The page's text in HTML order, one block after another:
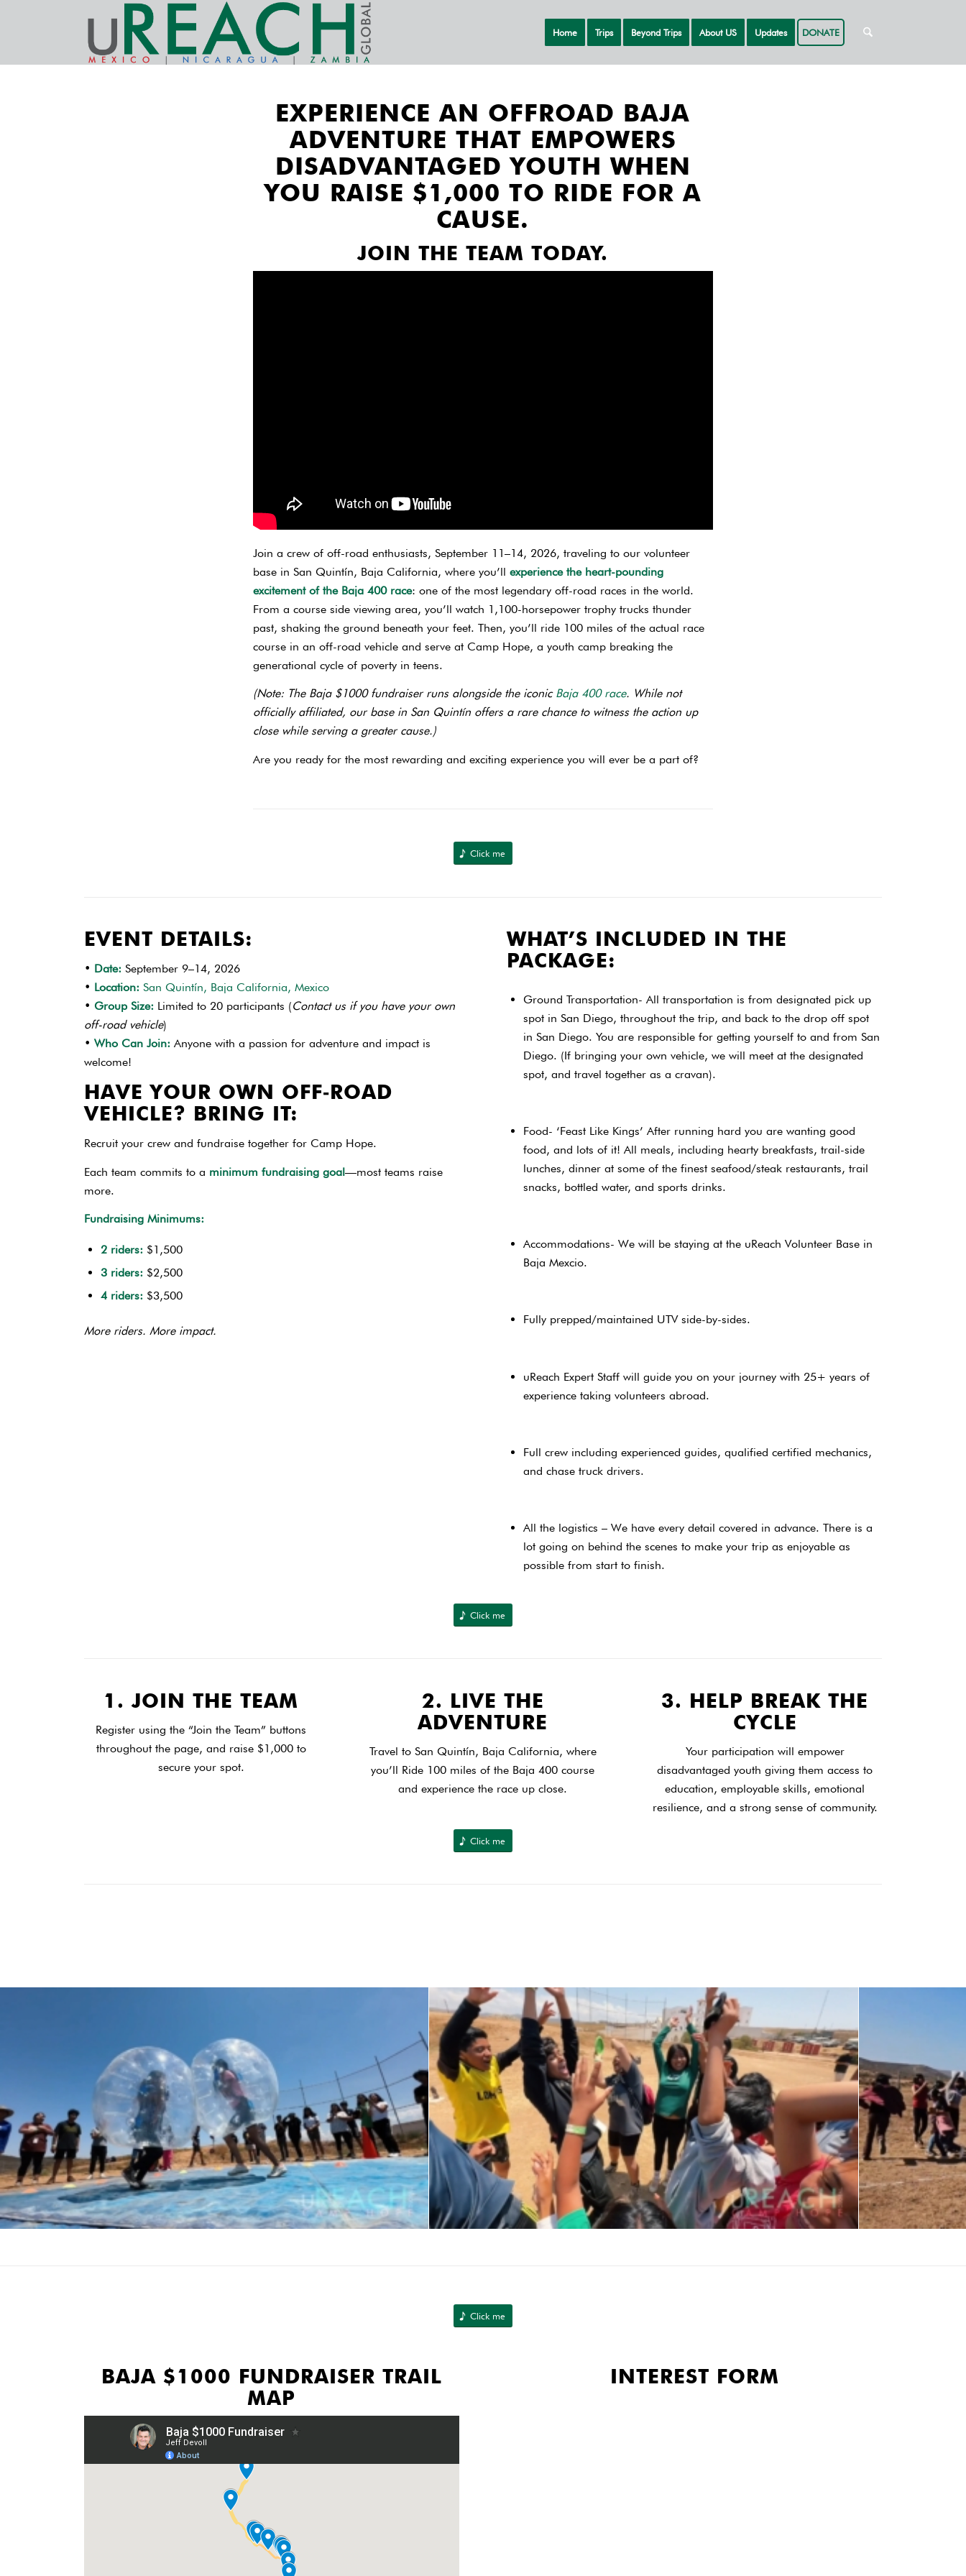
Home Trips Beyond Trips About US Updates DONATE
EXPERIENCE AN OFFROAD BAJA
ADVENTURE THAT EMPOWERS
DISADVANTAGED YOUTH WHEN
YOU RAISE $1,000 TO RIDE FOR A
CAUSE.
JOIN THE TEAM TODAY.
Join a crew of off-road enthusiasts, September 11–14, 2026, traveling to our volunteer
base in San Quintín, Baja California, where you’ll experience the heart-pounding
excitement of the Baja 400 race: one of the most legendary off-road races in the world.
From a course side viewing area, you’ll watch 1,100-horsepower trophy trucks thunder
past, shaking the ground beneath your feet. Then, you’ll ride 100 miles of the actual race
course in an off-road vehicle and serve at Camp Hope, a youth camp breaking the
generational cycle of poverty in teens.
(Note: The Baja $1000 fundraiser runs alongside the iconic Baja 400 race. While not
officially affiliated, our base in San Quintín offers a rare chance to witness the action up
close while serving a greater cause.)
Are you ready for the most rewarding and exciting experience you will ever be a part of?
Click me
EVENT DETAILS:
• Date: September 9–14, 2026
• Location: San Quintín, Baja California, Mexico
•Group Size: Limited to 20 participants (Contact us if you have your own
off-road vehicle)
•Who Can Join: Anyone with a passion for adventure and impact is
welcome!
HAVE YOUR OWN OFF‑ROAD
VEHICLE? BRING IT:
Recruit your crew and fundraise together for Camp Hope.
Each team commits to a minimum fundraising goal—most teams raise
more.
Fundraising Minimums:
2 riders: $1,500
3 riders: $2,500
4 riders: $3,500
More riders. More impact.
WHAT’S INCLUDED IN THE
PACKAGE:
Ground Transportation- All transportation is from designated pick up
spot in San Diego, throughout the trip, and back to the drop off spot
in San Diego. You are responsible for getting yourself to and from San
Diego. (If bringing your own vehicle, we will meet at the designated
spot, and travel together as a cravan).
Food- ‘Feast Like Kings’ After running hard you are wanting good
food, and lots of it! All meals, including hearty breakfasts, trail-side
lunches, dinner at some of the finest seafood/steak restaurants, trail
snacks, bottled water, and sports drinks.
Accommodations- We will be staying at the uReach Volunteer Base in
Baja Mexcio.
Fully prepped/maintained UTV side-by-sides.
uReach Expert Staff will guide you on your journey with 25+ years of
experience taking volunteers abroad.
Full crew including experienced guides, qualified certified mechanics,
and chase truck drivers.
All the logistics – We have every detail covered in advance. There is a
lot going on behind the scenes to make your trip as enjoyable as
possible from start to finish.
Click me
1. JOIN THE TEAM
Register using the “Join the Team” buttons
throughout the page, and raise $1,000 to
secure your spot.
2. LIVE THE
ADVENTURE
Travel to San Quintín, Baja California, where
you’ll Ride 100 miles of the Baja 400 course
and experience the race up close.
3. HELP BREAK THE
CYCLE
Your participation will empower
disadvantaged youth giving them access to
education, employable skills, emotional
resilience, and a strong sense of community.
Click me
Click me
BAJA $1000 FUNDRAISER TRAIL
MAP
INTEREST FORM